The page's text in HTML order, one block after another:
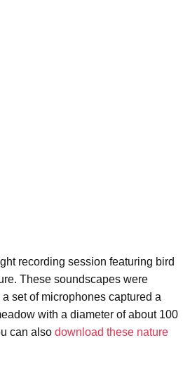
recording session featuring bird
These soundscapes were
set of microphones captured a
with a diameter of about 100
can also download these nature